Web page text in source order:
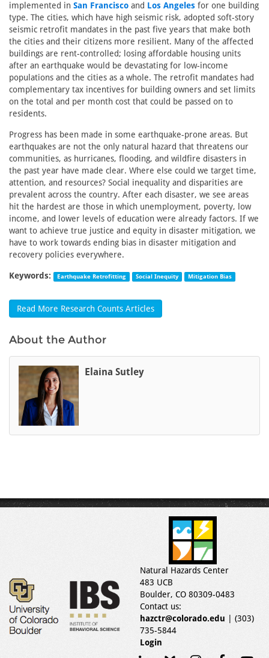
implemented in San Francisco and Los Angeles for one building
type. The cities, which have high seismic risk, adopted soft-story
seismic retrofit mandates in the past five years that make both
the cities and their citizens more resilient. Many of the affected
buildings are rent-controlled; losing affordable housing units
after an earthquake would be devastating for low-income
populations and the cities as a whole. The retrofit mandates had
complementary tax incentives for building owners and set limits
on the total and per month cost that could be passed on to
residents.
Progress has been made in some earthquake-prone areas. But
earthquakes are not the only natural hazard that threatens our
communities, as hurricanes, flooding, and wildfire disasters in
the past year have made clear. Where else could we target time,
attention, and resources? Social inequality and disparities are
prevalent across the country. After each disaster, we see areas
hit the hardest are those in which unemployment, poverty, low
income, and lower levels of education were already factors. If we
want to achieve true justice and equity in disaster mitigation, we
have to work towards ending bias in disaster mitigation and
recovery policies everywhere.
Keywords: Earthquake Retrofitting Social Inequity Mitigation Bias
Read More Research Counts Articles
About the Author
Elaina Sutley
Natural Hazards Center
483 UCB
Boulder, CO 80309-0483
Contact us:
hazctr@colorado.edu | (303)
735-5844
Login